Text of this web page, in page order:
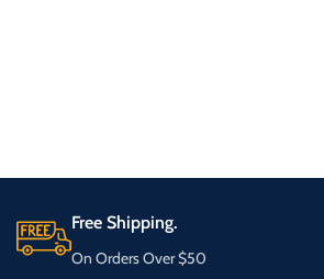
Free Shipping.
On Orders Over $50